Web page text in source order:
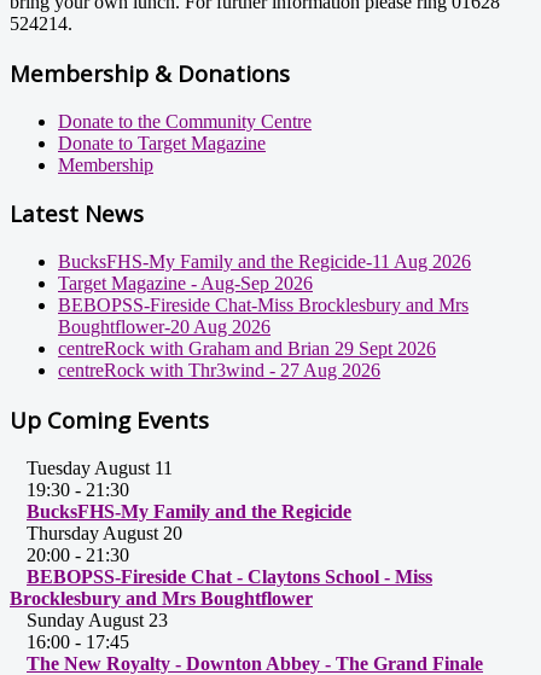
524214.
Membership & Donations
Donate to the Community Centre
Donate to Target Magazine
Membership
Latest News
BucksFHS-My Family and the Regicide-11 Aug 2026
Target Magazine - Aug-Sep 2026
BEBOPSS-Fireside Chat-Miss Brocklesbury and Mrs
Boughtflower-20 Aug 2026
centreRock with Graham and Brian 29 Sept 2026
centreRock with Thr3wind - 27 Aug 2026
Up Coming Events
Tuesday August 11
19:30 - 21:30
BucksFHS-My Family and the Regicide
Thursday August 20
20:00 - 21:30
BEBOPSS-Fireside Chat - Claytons School - Miss
Brocklesbury and Mrs Boughtflower
Sunday August 23
16:00 - 17:45
The New Royalty - Downton Abbey - The Grand Finale